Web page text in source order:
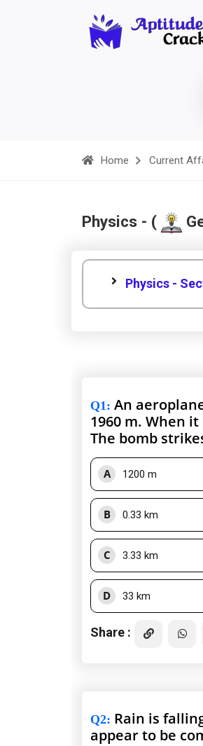
Home Current
Physics - (
Physics -
Q1: An
1960 m. When
The bomb
A 1200 m
B 0.33 km
C 3.33 km
D 33 km
Share :
Q2: Rain is
appear to be